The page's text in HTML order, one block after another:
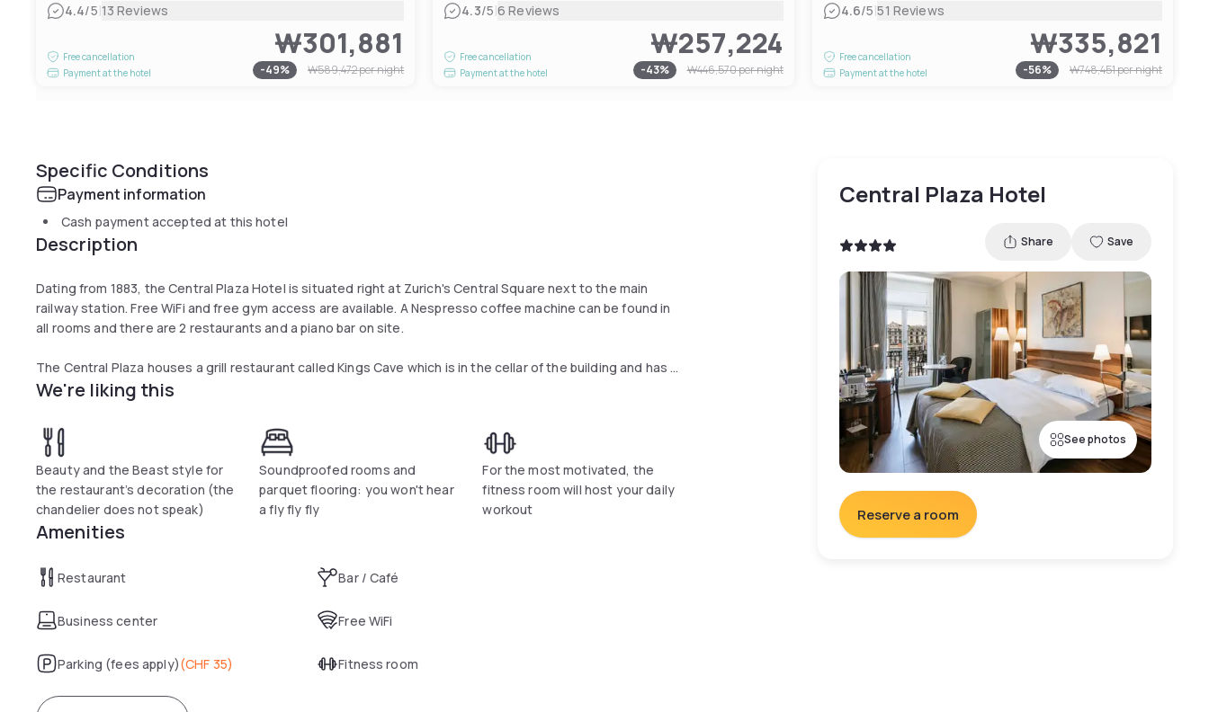
4.4/5|13 Reviews
Free cancellation
Payment at the hotel
₩301,881
-49% ₩589,472per night
4.3/5|6 Reviews
Free cancellation
Payment at the hotel
₩257,224
-43% ₩446,570per night
4.6/5|51 Reviews
Free cancellation
Payment at the hotel
₩335,821
-56% ₩748,451per night
Specific Conditions
Payment information
Cash payment accepted at this hotel
Description
Dating from 1883, the Central Plaza Hotel is situated right at Zurich's Central Square next to the main
railway station. Free WiFi and free gym access are available. A Nespresso coffee machine can be found in
all rooms and there are 2 restaurants and a piano bar on site.
The Central Plaza houses a grill restaurant called Kings Cave which is in the cellar of the building and has a
unique atmosphere with an open fireplace, ancient mirrors and paintings. There is also a bar/restaurant
called Central 1 where guests can have breakfast, lunch, coffee & cake and dinner.
There is the Central Garden for lunch and dinner, which is opened in summer. All rooms are soundproofed
and they come with a minibar, a Nespresso Coffee Machine for free use and satellite TV. The private
bathrooms feature a hairdryer, toiletries and slippers available on request.
We're liking this
Beauty and the Beast style for
the restaurant’s decoration (the
chandelier does not speak)
Soundproofed rooms and
parquet flooring: you won't hear
a fly fly fly
For the most motivated, the
fitness room will host your daily
workout
Amenities
Restaurant Bar / Café
Business center Free WiFi
Parking (fees apply)(CHF 35) Fitness room
Central Plaza Hotel
Share Save
See photos
Reserve a room